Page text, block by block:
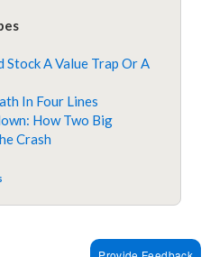
Stock A Value Trap Or A
In Four Lines
How Two Big
Crash